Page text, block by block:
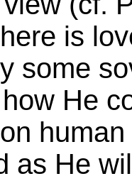
is
some
He
as He